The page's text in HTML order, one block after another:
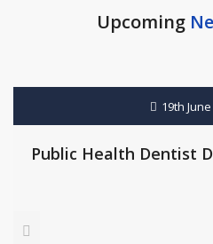
Upcoming
21st
International Yoga Day